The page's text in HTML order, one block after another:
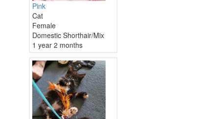
Pink
Cat
Female
Domestic Shorthair/Mix
1 year 2 months